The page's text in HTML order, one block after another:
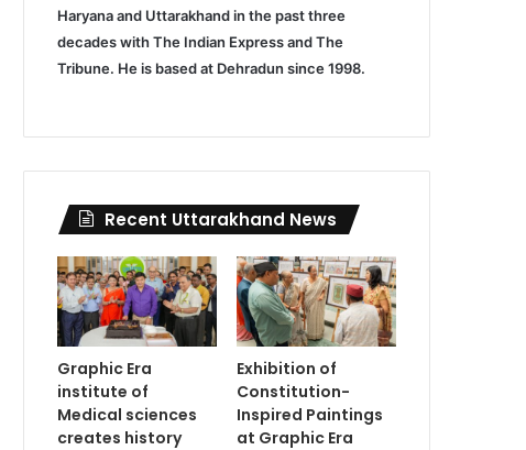
Haryana and Uttarakhand in the past three
decades with The Indian Express and The
Tribune. He is based at Dehradun since 1998.
Recent Uttarakhand News
Graphic Era
institute of
Medical sciences
creates history
Exhibition of
Constitution-
Inspired Paintings
at Graphic Era